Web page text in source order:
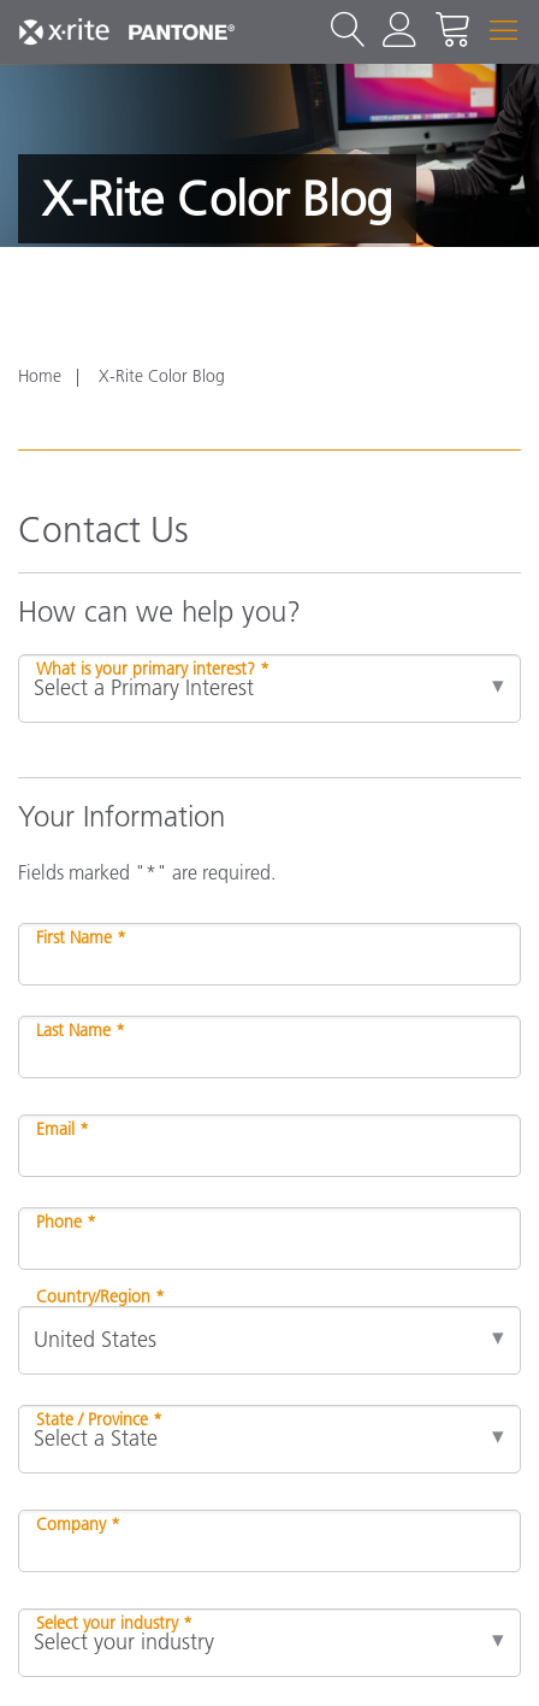
X-Rite Color Blog
Home X-Rite Color Blog
Contact Us
How can we help you?
What is your primary interest? *
Your Information
Fields marked "*" are required.
First Name *
Last Name *
Email *
Phone *
Country/Region *
State / Province *
Company *
Select your industry *